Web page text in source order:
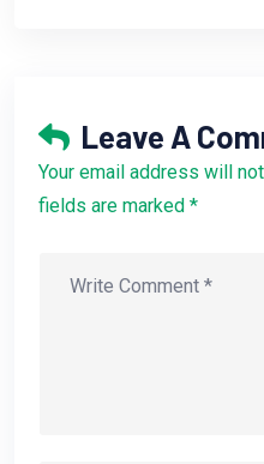
Leave A
Your email address will
fields are marked *